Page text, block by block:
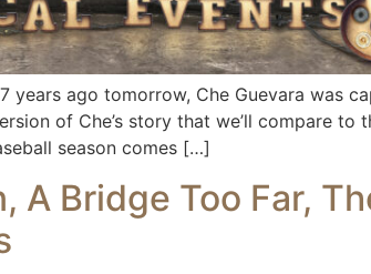
years ago tomorrow, Che Guevara was
of Che’s story that we’ll compare to
season comes […]
A Bridge Too Far,